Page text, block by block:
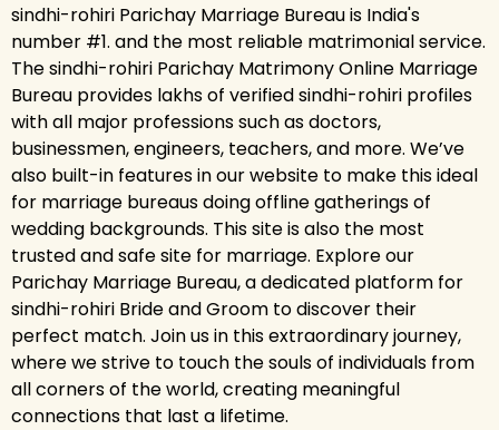
sindhi-rohiri Parichay Marriage Bureau is India's
number #1. and the most reliable matrimonial service.
The sindhi-rohiri Parichay Matrimony Online Marriage
Bureau provides lakhs of verified sindhi-rohiri profiles
with all major professions such as doctors,
businessmen, engineers, teachers, and more. We’ve
also built-in features in our website to make this ideal
for marriage bureaus doing offline gatherings of
wedding backgrounds. This site is also the most
trusted and safe site for marriage. Explore our
Parichay Marriage Bureau, a dedicated platform for
sindhi-rohiri Bride and Groom to discover their
perfect match. Join us in this extraordinary journey,
where we strive to touch the souls of individuals from
all corners of the world, creating meaningful
connections that last a lifetime.